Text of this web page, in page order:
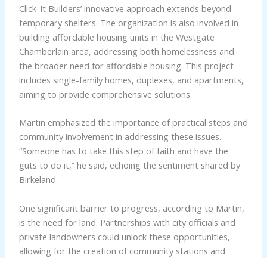
Click-It Builders’ innovative approach extends beyond
temporary shelters. The organization is also involved in
building affordable housing units in the Westgate
Chamberlain area, addressing both homelessness and
the broader need for affordable housing. This project
includes single-family homes, duplexes, and apartments,
aiming to provide comprehensive solutions.
Martin emphasized the importance of practical steps and
community involvement in addressing these issues.
“Someone has to take this step of faith and have the
guts to do it,” he said, echoing the sentiment shared by
Birkeland.
One significant barrier to progress, according to Martin,
is the need for land. Partnerships with city officials and
private landowners could unlock these opportunities,
allowing for the creation of community stations and